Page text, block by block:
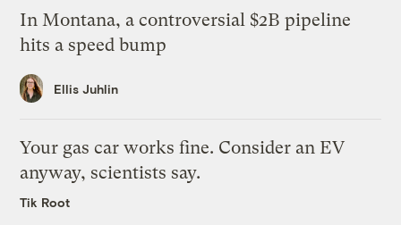
In Montana, a controversial $2B pipeline
hits a speed bump
Ellis Juhlin
Your gas car works fine. Consider an EV
anyway, scientists say.
Tik Root